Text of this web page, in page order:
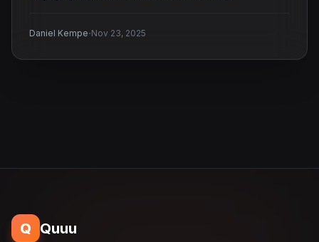
Daniel Kempe·Nov 23, 2025
Q Quuu